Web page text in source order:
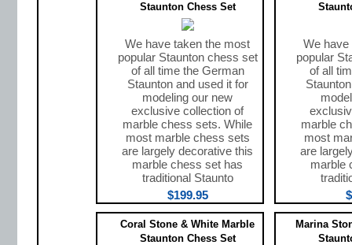
Staunton Chess Set
We have taken the most
popular Staunton chess set
of all time the German
Staunton and used it for
modeling our new
exclusive collection of
marble chess sets. While
most marble chess sets
are largely decorative this
marble chess set has
traditional Staunto
$199.95
We
popular
of all
marble
most
are
marble
Coral Stone & White Marble
Staunton Chess Set
Marina